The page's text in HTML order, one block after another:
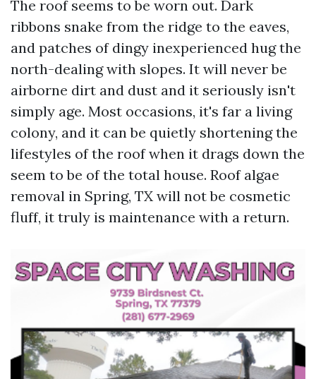
The roof seems to be worn out. Dark
ribbons snake from the ridge to the eaves,
and patches of dingy inexperienced hug the
north-dealing with slopes. It will never be
airborne dirt and dust and it seriously isn't
simply age. Most occasions, it's far a living
colony, and it can be quietly shortening the
lifestyles of the roof when it drags down the
seem to be of the total house. Roof algae
removal in Spring, TX will not be cosmetic
fluff, it truly is maintenance with a return.